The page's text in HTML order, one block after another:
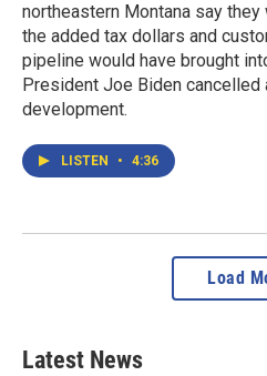
northeastern Montana say
the added tax dollars and
pipeline would have brought
President Joe Biden
development.
LISTEN • 4:36
Load
Latest News